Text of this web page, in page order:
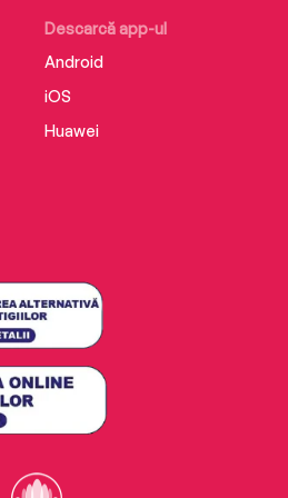
Descarcă app-ul
Android
iOS
Huawei